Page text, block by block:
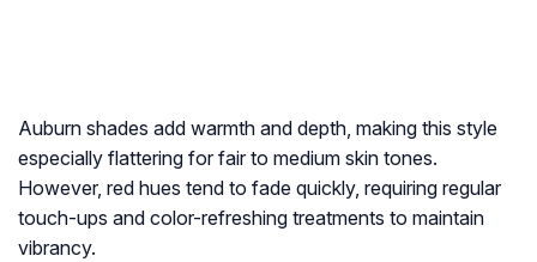
Auburn shades add warmth and depth, making this style
especially flattering for fair to medium skin tones.
However, red hues tend to fade quickly, requiring regular
touch-ups and color-refreshing treatments to maintain
vibrancy.